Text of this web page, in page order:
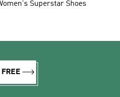
Superstar Shoes